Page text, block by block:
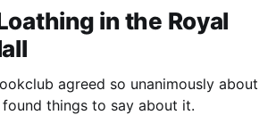
in the Royal
agreed so unanimously about
things to say about it.